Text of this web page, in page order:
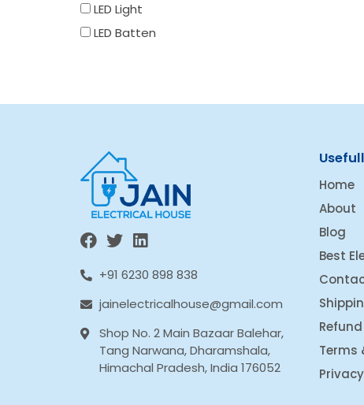
LED Light
LED Batten
+91 6230 898 838
jainelectricalhouse@gmail.com
Shop No. 2 Main Bazaar Balehar,
Tang Narwana, Dharamshala,
Himachal Pradesh, India 176052
Home
About
Blog
Best
Terms